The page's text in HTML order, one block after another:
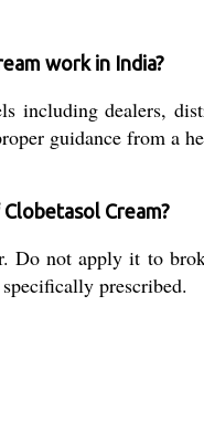
work in India?
including dealers,
guidance from a
Cream?
Do not apply it to
prescribed.